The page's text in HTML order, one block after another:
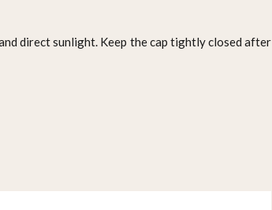
direct sunlight. Keep the cap tightly closed after